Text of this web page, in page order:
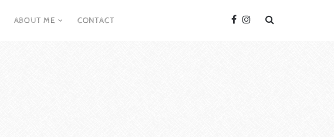
ABOUT ME CONTACT